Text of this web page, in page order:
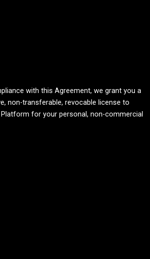
with this Agreement, we grant you a
non-transferable, revocable license to
for your personal, non-commercial